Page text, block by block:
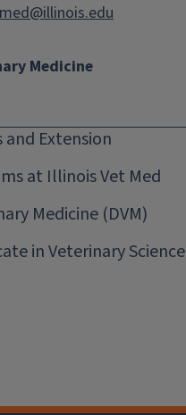
Medicine
Extension
at Illinois Vet Med
Medicine (DVM)
in Veterinary Science